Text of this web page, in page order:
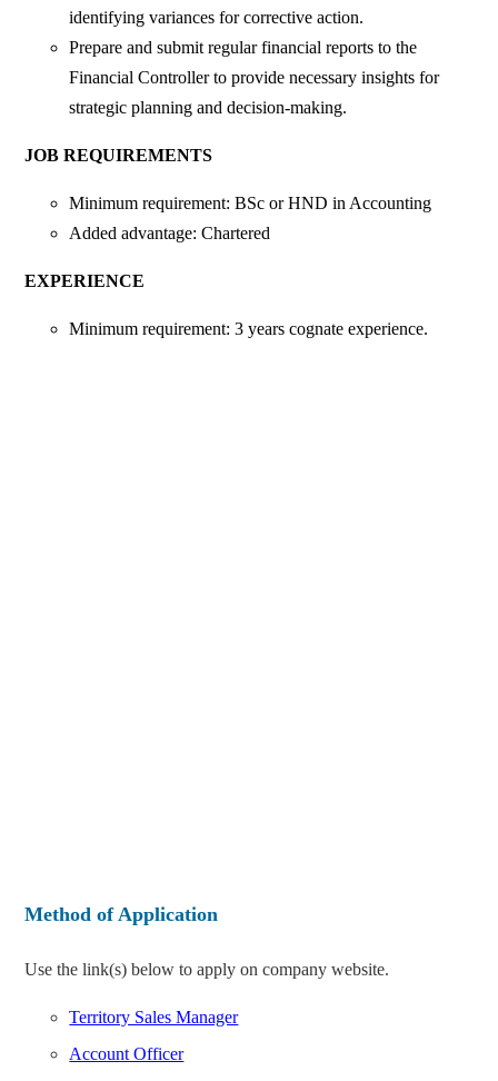
identifying variances for corrective action.
Prepare and submit regular financial reports to the
Financial Controller to provide necessary insights for
strategic planning and decision-making.
JOB REQUIREMENTS
Minimum requirement: BSc or HND in Accounting
Added advantage: Chartered
EXPERIENCE
Minimum requirement: 3 years cognate experience.
Method of Application
Use the link(s) below to apply on company website.
Territory Sales Manager
Account Officer